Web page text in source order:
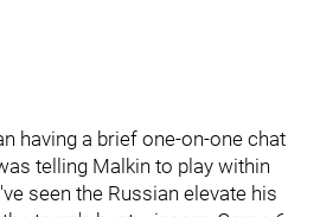
having a brief one-on-one chat
telling Malkin to play within
seen the Russian elevate his